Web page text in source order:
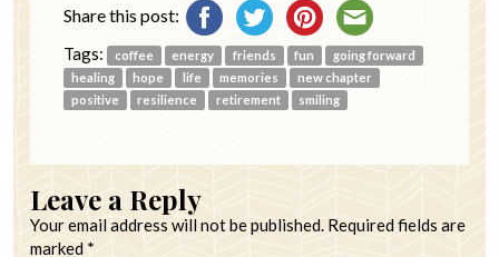
Share this post:
Tags: coffee energy friends fun
going forward
healing
hope life memories
new chapter
positive
resilience retirement smiling
Leave a Reply
Your email address will not be published. Required fields are
marked *